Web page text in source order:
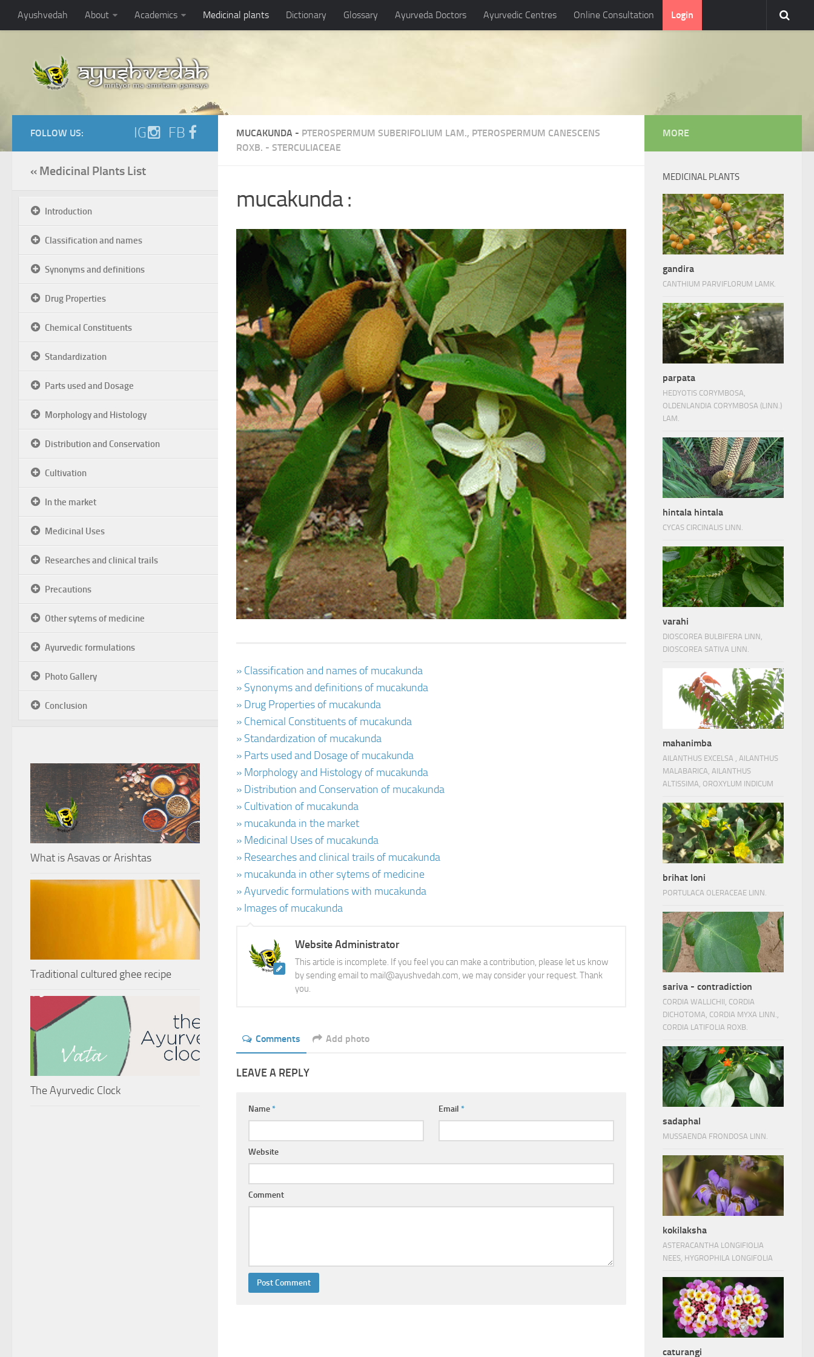
Ayushvedah About Academics Medicinal plants Dictionary Glossary Ayurveda Doctors Ayurvedic Centres Online Consultation Login
MUCAKUNDA - PTEROSPERMUM SUBERIFOLIUM LAM., PTEROSPERMUM CANESCENS
ROXB. - STERCULIACEAE
mucakunda :
» Classification and names of mucakunda
» Synonyms and definitions of mucakunda
» Drug Properties of mucakunda
» Chemical Constituents of mucakunda
» Standardization of mucakunda
» Parts used and Dosage of mucakunda
» Morphology and Histology of mucakunda
» Distribution and Conservation of mucakunda
» Cultivation of mucakunda
» mucakunda in the market
» Medicinal Uses of mucakunda
» Researches and clinical trails of mucakunda
» mucakunda in other sytems of medicine
» Ayurvedic formulations with mucakunda
» Images of mucakunda
Website Administrator
This article is incomplete. If you feel you can make a contribution, please let us know
by sending email to mail@ayushvedah.com, we may consider your request. Thank
you.
Comments Add photo
LEAVE A REPLY
Name* Email*
Website
Comment
FOLLOW US: IG FB
« Medicinal Plants List
Introduction
Classification and names
Synonyms and definitions
Drug Properties
Chemical Constituents
Standardization
Parts used and Dosage
Morphology and Histology
Distribution and Conservation
Cultivation
In the market
Medicinal Uses
Researches and clinical trails
Precautions
Other sytems of medicine
Ayurvedic formulations
Photo Gallery
Conclusion
What is Asavas or Arishtas
Traditional cultured ghee recipe
The Ayurvedic Clock
MORE
MEDICINAL PLANTS
gandira
CANTHIUM PARVIFLORUM LAMK.
parpata
HEDYOTIS CORYMBOSA,
OLDENLANDIA CORYMBOSA (LINN.)
LAM.
hintala hintala
CYCAS CIRCINALIS LINN.
varahi
DIOSCOREA BULBIFERA LINN,
DIOSCOREA SATIVA LINN.
mahanimba
AILANTHUS EXCELSA , AILANTHUS
MALABARICA, AILANTHUS
ALTISSIMA, OROXYLUM INDICUM
brihat loni
PORTULACA OLERACEAE LINN.
sariva - contradiction
CORDIA WALLICHII, CORDIA
DICHOTOMA, CORDIA MYXA LINN.,
CORDIA LATIFOLIA ROXB.
sadaphal
MUSSAENDA FRONDOSA LINN.
kokilaksha
ASTERACANTHA LONGIFIOLIA
NEES, HYGROPHILA LONGIFOLIA
caturangi